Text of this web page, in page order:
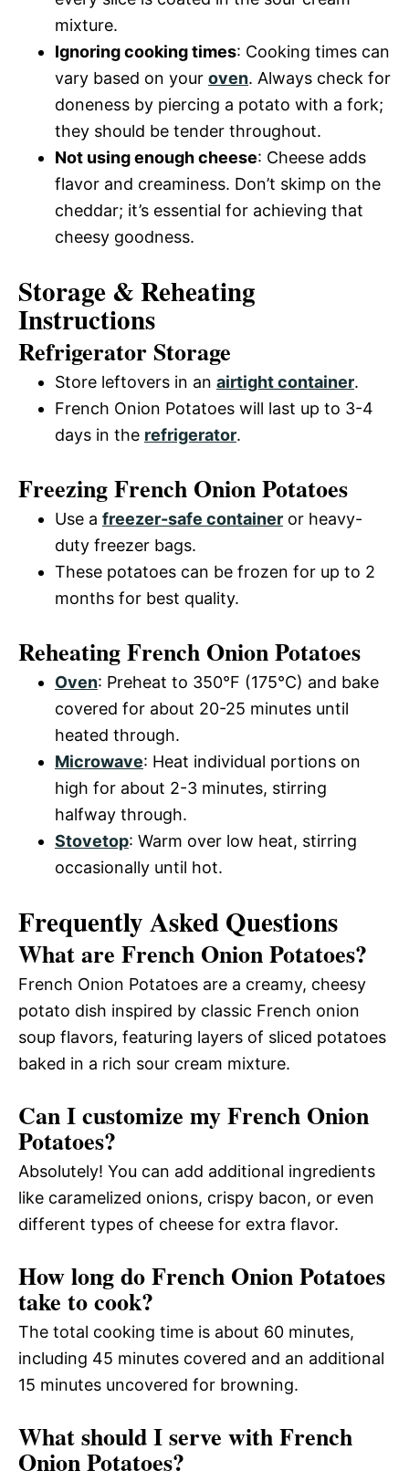
mixture.
Ignoring cooking times: Cooking times can
vary based on your oven. Always check for
doneness by piercing a potato with a fork;
they should be tender throughout.
Not using enough cheese: Cheese adds
flavor and creaminess. Don’t skimp on the
cheddar; it’s essential for achieving that
cheesy goodness.
Storage & Reheating
Instructions
Refrigerator Storage
Store leftovers in an airtight container.
French Onion Potatoes will last up to 3-4
days in the refrigerator.
Freezing French Onion Potatoes
Use a freezer-safe container or heavy-
duty freezer bags.
These potatoes can be frozen for up to 2
months for best quality.
Reheating French Onion Potatoes
Oven: Preheat to 350°F (175°C) and bake
covered for about 20-25 minutes until
heated through.
Microwave: Heat individual portions on
high for about 2-3 minutes, stirring
halfway through.
Stovetop: Warm over low heat, stirring
occasionally until hot.
Frequently Asked Questions
What are French Onion Potatoes?
French Onion Potatoes are a creamy, cheesy
potato dish inspired by classic French onion
soup flavors, featuring layers of sliced potatoes
baked in a rich sour cream mixture.
Can I customize my French Onion
Potatoes?
Absolutely! You can add additional ingredients
like caramelized onions, crispy bacon, or even
different types of cheese for extra flavor.
How long do French Onion Potatoes
take to cook?
The total cooking time is about 60 minutes,
including 45 minutes covered and an additional
15 minutes uncovered for browning.
What should I serve with French
Onion Potatoes?